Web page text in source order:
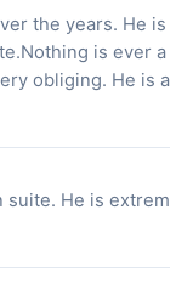
the years. He
is ever
obliging. He is
He is